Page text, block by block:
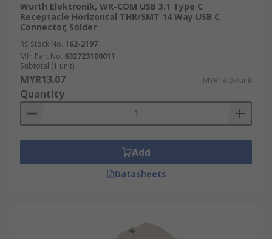
Wurth Elektronik, WR-COM USB 3.1 Type C
Receptacle Horizontal THR/SMT 14 Way USB C
Connector, Solder
RS Stock No. 162-2197
Mfr. Part No. 632723100011
Subtotal (1 unit)
MYR13.07 MYR13.07/unit
Quantity
Add
Datasheets